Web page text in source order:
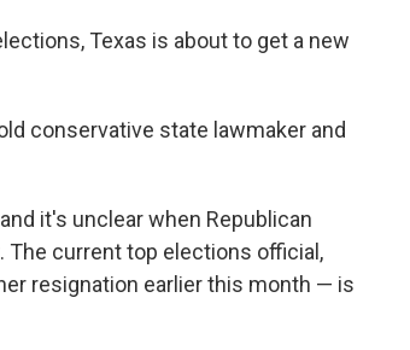
Texas is about to get a new
conservative state lawmaker and
it's unclear when Republican
The current top elections official,
resignation earlier this month — is